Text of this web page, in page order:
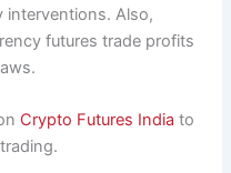
interventions. Also,
futures trade profits
Crypto Futures India to